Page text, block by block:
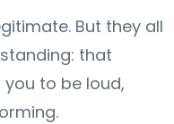
But they all
that
to be loud,